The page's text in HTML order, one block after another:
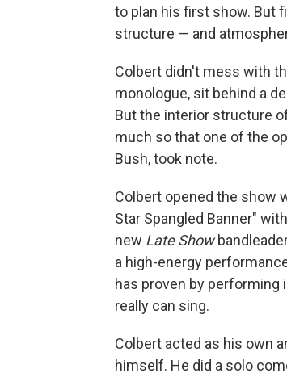
to plan his first show. But
structure — and
Colbert didn't mess with
monologue, sit behind a
But the interior structure
much so that one of the
Bush, took note.
Colbert opened the show
Star Spangled Banner"
new Late Show
a high-energy
has proven by performing
really can sing.
Colbert acted as his own
himself. He did a solo